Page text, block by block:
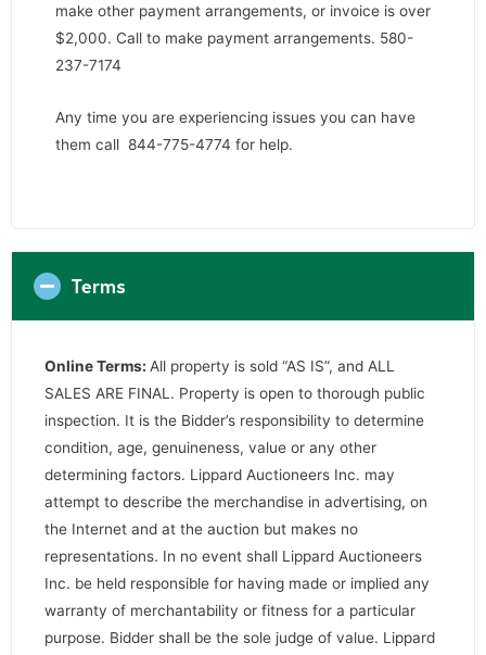
make other payment arrangements, or invoice is over
$2,000. Call to make payment arrangements. 580-
237-7174
Any time you are experiencing issues you can have
them call 844-775-4774 for help.
Terms
Online Terms: All property is sold “AS IS”, and ALL
SALES ARE FINAL. Property is open to thorough public
inspection. It is the Bidder’s responsibility to determine
condition, age, genuineness, value or any other
determining factors. Lippard Auctioneers Inc. may
attempt to describe the merchandise in advertising, on
the Internet and at the auction but makes no
representations. In no event shall Lippard Auctioneers
Inc. be held responsible for having made or implied any
warranty of merchantability or fitness for a particular
purpose. Bidder shall be the sole judge of value. Lippard